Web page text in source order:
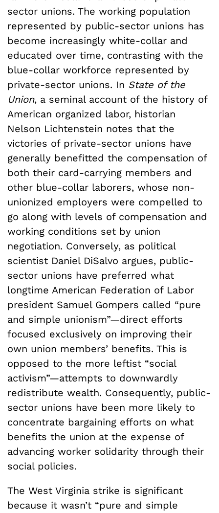
sector unions. The working population
represented by public-sector unions has
become increasingly white-collar and
educated over time, contrasting with the
blue-collar workforce represented by
private-sector unions. In State of the
Union, a seminal account of the history of
American organized labor, historian
Nelson Lichtenstein notes that the
victories of private-sector unions have
generally benefitted the compensation of
both their card-carrying members and
other blue-collar laborers, whose non-
unionized employers were compelled to
go along with levels of compensation and
working conditions set by union
negotiation. Conversely, as political
scientist Daniel DiSalvo argues, public-
sector unions have preferred what
longtime American Federation of Labor
president Samuel Gompers called “pure
and simple unionism”—direct efforts
focused exclusively on improving their
own union members’ benefits. This is
opposed to the more leftist “social
activism”—attempts to downwardly
redistribute wealth. Consequently, public-
sector unions have been more likely to
concentrate bargaining efforts on what
benefits the union at the expense of
advancing worker solidarity through their
social policies.
The West Virginia strike is significant
because it wasn’t “pure and simple